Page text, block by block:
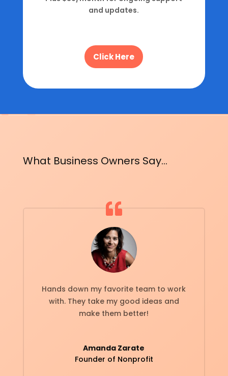
and updates.
Click Here
What Business Owners Say...
Hands down my favorite team to work
with. They take my good ideas and
make them better!
Amanda Zarate
Founder of Nonprofit